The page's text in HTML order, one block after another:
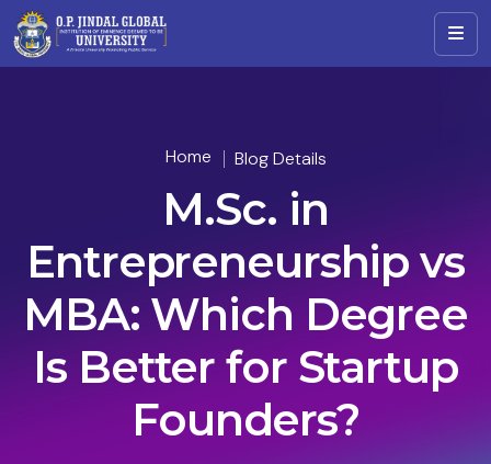
Home Blog Details
M.Sc. in
Entrepreneurship vs
MBA: Which Degree
Is Better for Startup
Founders?